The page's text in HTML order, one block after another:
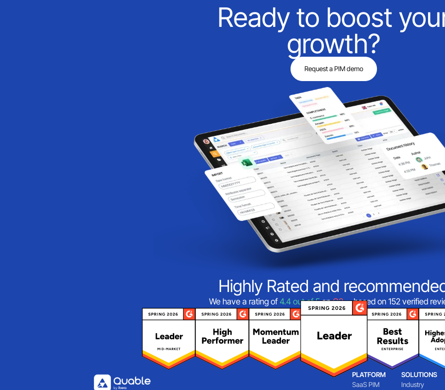
Ready to boost
growth?
Request a PIM demo
Highly Rated and
We have a rating of4.4 out of 5onG2—based on 152 verified
PLATFORM
SaaS PIM
SOLUTIONS
Industry